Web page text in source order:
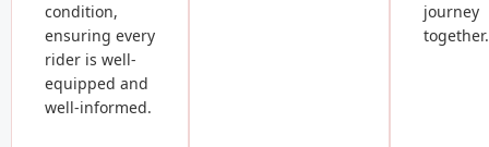
condition,
ensuring every
rider is well-
equipped and
well-informed.
journey
together.